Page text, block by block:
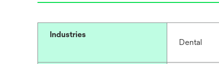
Industries
Dental